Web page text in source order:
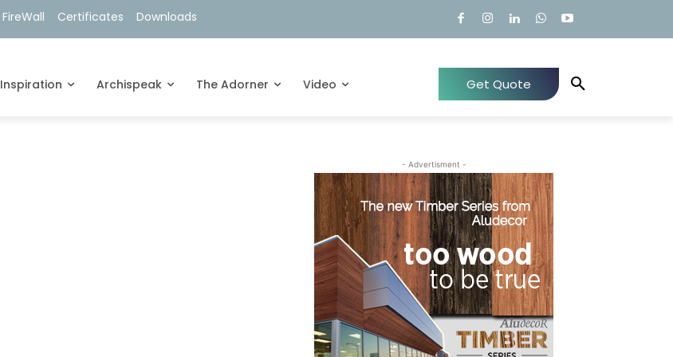
FireWall Certificates Downloads
Inspiration Archispeak The Adorner Video Get Quote
- Advertisment -